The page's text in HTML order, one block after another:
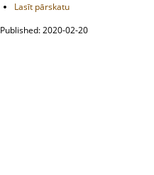
Lasīt pārskatu
Published: 2020-02-20